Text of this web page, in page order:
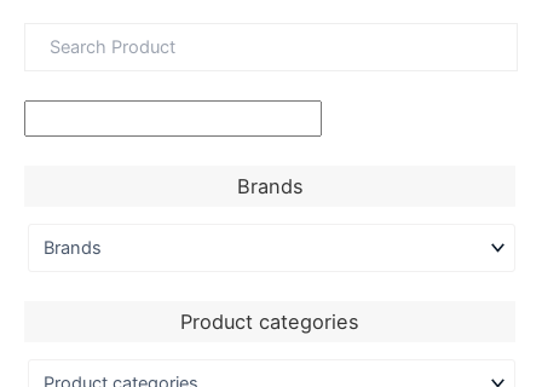
Brands
Product categories